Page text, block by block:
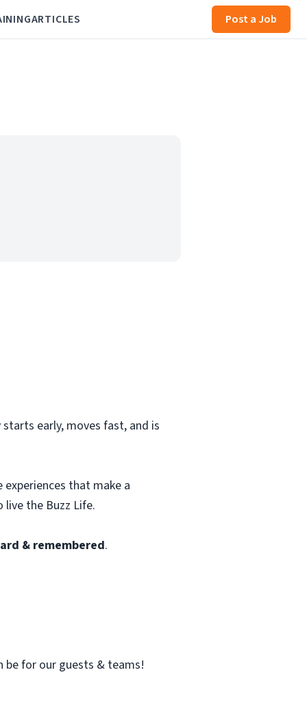
ARTICLES Post a Job
early, moves fast, and is
that make a
live the Buzz Life.
& remembered.
be for our guests & teams!